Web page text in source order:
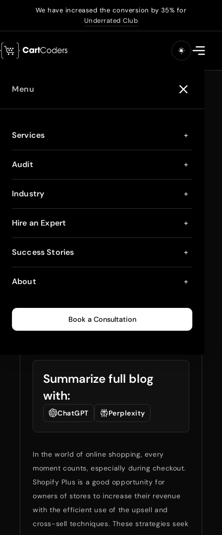
We have increased the conversion by 35% for
Underrated Club
Menu
Services +
Audit +
Industry +
Hire an Expert +
Success Stories +
About +
Book a Consultation
Upsell and Cross-Sell
Strategies for
Shopify Plus
Sales Effectively
Summarize full blog
with:
ChatGPT Perplexity
In the world of online shopping, every
moment counts, especially during checkout.
Shopify Plus is a good opportunity for
owners of stores to increase their revenue
with the efficient use of the upsell and
cross-sell techniques. These strategies seek